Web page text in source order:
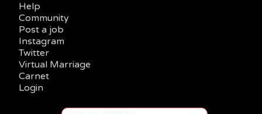
Help
Community
Post a job
Instagram
Twitter
Virtual Marriage
Carnet
Login